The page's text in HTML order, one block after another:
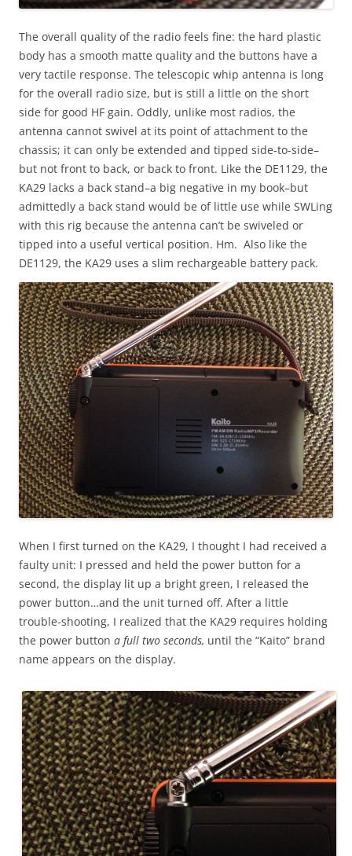
The overall quality of the radio feels fine: the hard plastic
body has a smooth matte quality and the buttons have a
very tactile response. The telescopic whip antenna is long
for the overall radio size, but is still a little on the short
side for good HF gain. Oddly, unlike most radios, the
antenna cannot swivel at its point of attachment to the
chassis; it can only be extended and tipped side-to-side–
but not front to back, or back to front. Like the DE1129, the
KA29 lacks a back stand–a big negative in my book–but
admittedly a back stand would be of little use while SWLing
with this rig because the antenna can’t be swiveled or
tipped into a useful vertical position. Hm. Also like the
DE1129, the KA29 uses a slim rechargeable battery pack.
When I first turned on the KA29, I thought I had received a
faulty unit: I pressed and held the power button for a
second, the display lit up a bright green, I released the
power button…and the unit turned off. After a little
trouble-shooting, I realized that the KA29 requires holding
the power button a full two seconds, until the “Kaito” brand
name appears on the display.